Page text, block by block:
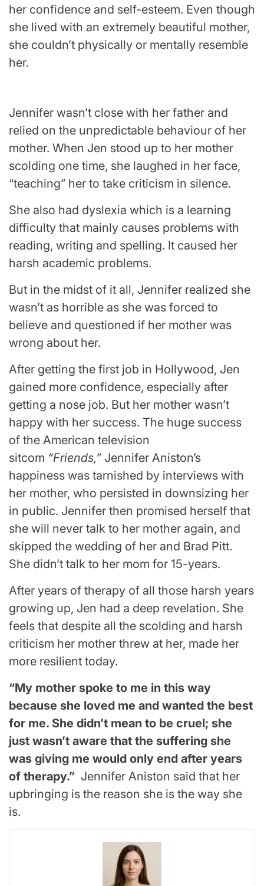
her confidence and self-esteem. Even though
she lived with an extremely beautiful mother,
she couldn’t physically or mentally resemble
her.
Jennifer wasn’t close with her father and
relied on the unpredictable behaviour of her
mother. When Jen stood up to her mother
scolding one time, she laughed in her face,
“teaching” her to take criticism in silence.
She also had dyslexia which is a learning
difficulty that mainly causes problems with
reading, writing and spelling. It caused her
harsh academic problems.
But in the midst of it all, Jennifer realized she
wasn’t as horrible as she was forced to
believe and questioned if her mother was
wrong about her.
After getting the first job in Hollywood, Jen
gained more confidence, especially after
getting a nose job. But her mother wasn’t
happy with her success. The huge success
of the American television
sitcom “Friends,” Jennifer Aniston’s
happiness was tarnished by interviews with
her mother, who persisted in downsizing her
in public. Jennifer then promised herself that
she will never talk to her mother again, and
skipped the wedding of her and Brad Pitt.
She didn’t talk to her mom for 15-years.
After years of therapy of all those harsh years
growing up, Jen had a deep revelation. She
feels that despite all the scolding and harsh
criticism her mother threw at her, made her
more resilient today.
“My mother spoke to me in this way
because she loved me and wanted the best
for me. She didn’t mean to be cruel; she
just wasn’t aware that the suffering she
was giving me would only end after years
of therapy.” Jennifer Aniston said that her
upbringing is the reason she is the way she
is.